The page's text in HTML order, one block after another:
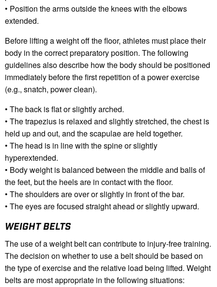
• Position the arms outside the knees with the elbows
extended.
Before lifting a weight off the floor, athletes must place their
body in the correct preparatory position. The following
guidelines also describe how the body should be positioned
immediately before the first repetition of a power exercise
(e.g., snatch, power clean).
• The back is flat or slightly arched.
• The trapezius is relaxed and slightly stretched, the chest is
held up and out, and the scapulae are held together.
• The head is in line with the spine or slightly
hyperextended.
• Body weight is balanced between the middle and balls of
the feet, but the heels are in contact with the floor.
• The shoulders are over or slightly in front of the bar.
• The eyes are focused straight ahead or slightly upward.
WEIGHT BELTS
The use of a weight belt can contribute to injury-free training.
The decision on whether to use a belt should be based on
the type of exercise and the relative load being lifted. Weight
belts are most appropriate in the following situations: